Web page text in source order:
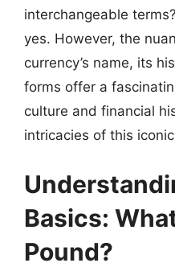
interchangeable
yes. However, the
currency’s name, its
forms offer a
culture and financial
intricacies of this
Basics:
Pound?